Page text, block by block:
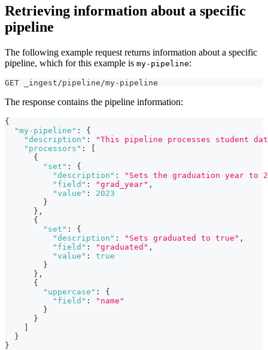
Retrieving information about a specific
pipeline
The following example request returns information about a specific
pipeline, which for this example is my-pipeline:
GET _ingest/pipeline/my-pipeline
The response contains the pipeline information:
{
"my-pipeline" :
{
"description" :
"This pipeline processes student
"processors" :
{
"set" :
{
"description" :
"Sets the graduation year to
"field" : "grad_year" ,
"value" :
2023
}
} ,
{
"set" :
{
"description" : "Sets graduated to true" ,
"field" : "graduated" ,
"value" :
true
}
} ,
{
"uppercase" :
{
"field" :
"name"
}
}
}
}